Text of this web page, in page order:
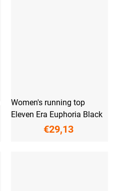
Women's running top
Eleven Era Euphoria Black
€29,13